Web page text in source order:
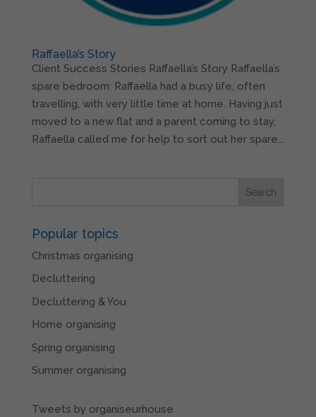
Raffaella’s Story
Client Success Stories Raffaella’s Story Raffaella’s
spare bedroom: Raffaella had a busy life, often
travelling, with very little time at home. Having just
moved to a new flat and a parent coming to stay,
Raffaella called me for help to sort out her spare...
Popular topics
Christmas organising
Decluttering
Decluttering & You
Home organising
Spring organising
Summer organising
Tweets by organiseurhouse